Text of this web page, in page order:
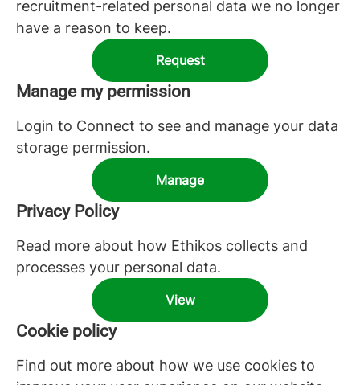
recruitment-related personal data we no longer
have a reason to keep.
Request
Manage my permission
Login to Connect to see and manage your data
storage permission.
Manage
Privacy Policy
Read more about how Ethikos collects and
processes your personal data.
View
Cookie policy
Find out more about how we use cookies to